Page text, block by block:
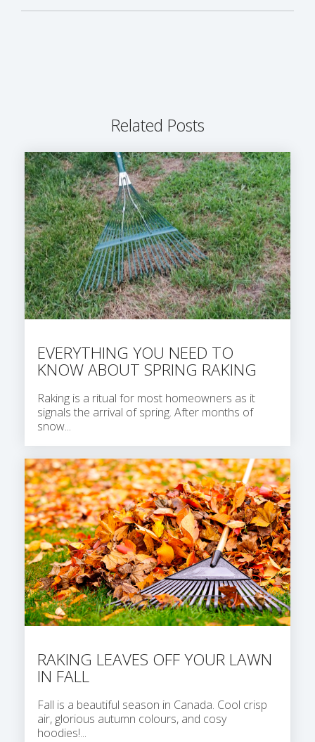
Related Posts
EVERYTHING YOU NEED TO
KNOW ABOUT SPRING RAKING
Raking is a ritual for most homeowners as it
signals the arrival of spring. After months of
snow...
RAKING LEAVES OFF YOUR LAWN
IN FALL
Fall is a beautiful season in Canada. Cool crisp
air, glorious autumn colours, and cosy
hoodies!...